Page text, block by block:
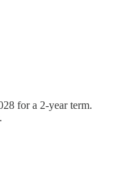
for a 2-year term.